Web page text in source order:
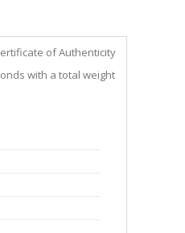
of Authenticity
with a total weight